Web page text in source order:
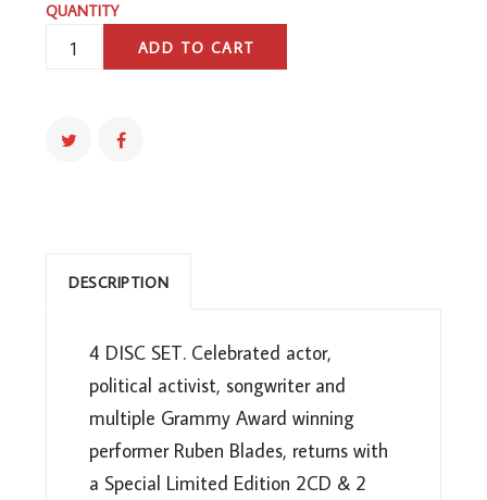
QUANTITY
TODOS
VUELVEN:
QUANTITY
ADD TO CART
DESCRIPTION
4 DISC SET. Celebrated actor,
political activist, songwriter and
multiple Grammy Award winning
performer Ruben Blades, returns with
a Special Limited Edition 2CD & 2